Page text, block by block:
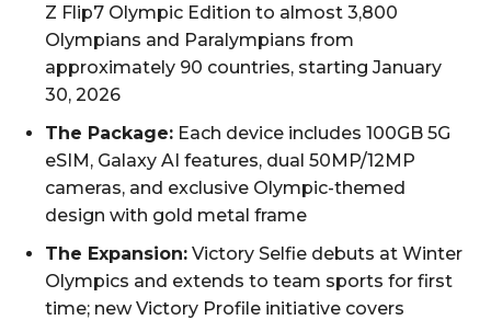
Z Flip7 Olympic Edition to almost 3,800
Olympians and Paralympians from
approximately 90 countries, starting January
30, 2026
The Package: Each device includes 100GB 5G
eSIM, Galaxy AI features, dual 50MP/12MP
cameras, and exclusive Olympic-themed
design with gold metal frame
The Expansion: Victory Selfie debuts at Winter
Olympics and extends to team sports for first
time; new Victory Profile initiative covers